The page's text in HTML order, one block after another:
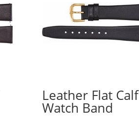
Leather Flat Calf
Watch Band